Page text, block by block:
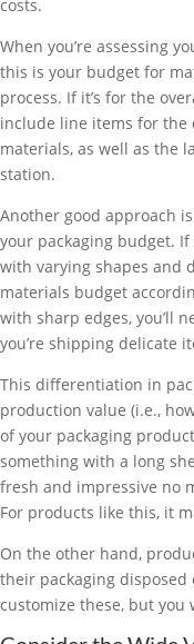
costs.
When you’re assessing
this is your budget for
process. If it’s for the
include line items for the
materials, as well as the
station.
Another good approach
your packaging budget. If
with varying shapes and
materials budget
with sharp edges, you’ll
you’re shipping delicate
This differentiation in
production value (i.e.,
of your packaging
something with a long
fresh and impressive no
For products like this, it
On the other hand,
their packaging
customize these, but you